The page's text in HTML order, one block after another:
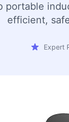
portable
efficient,
Expert